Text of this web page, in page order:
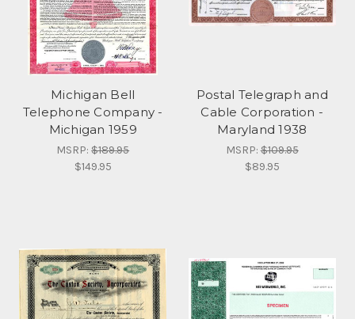
Michigan Bell
Telephone Company -
Michigan 1959
MSRP:$189.95
$149.95
Postal Telegraph and
Cable Corporation -
Maryland 1938
MSRP:$109.95
$89.95